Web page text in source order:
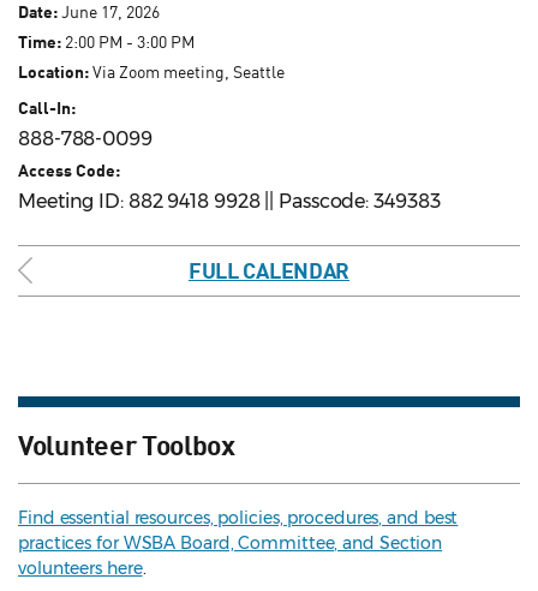
Date:June 17, 2026
Time: 2:00 PM - 3:00 PM
Location:Via Zoom meeting, Seattle
Call-In:
888-788-0099
Access Code:
Meeting ID: 882 9418 9928 || Passcode: 349383
FULL CALENDAR
Volunteer Toolbox
Find essential resources, policies, procedures, and best
practices for WSBA Board, Committee, and Section
volunteers here.